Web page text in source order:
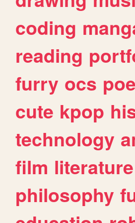
coding
reading
furry ocs
cute kpop
technology
film literature
philosophy